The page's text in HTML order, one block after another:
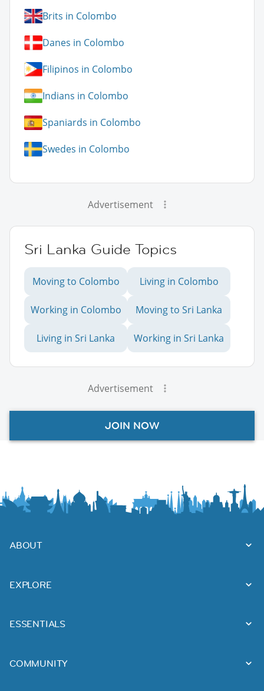
Brits in Colombo
Danes in Colombo
Filipinos in Colombo
Indians in Colombo
Spaniards in Colombo
Swedes in Colombo
Advertisement
Sri Lanka Guide Topics
Moving to Colombo Living in Colombo
Working in Colombo Moving to Sri Lanka
Living in Sri Lanka Working in Sri Lanka
Advertisement
JOIN NOW
ABOUT
EXPLORE
ESSENTIALS
COMMUNITY